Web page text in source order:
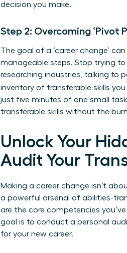
decision you make.
Step 2: Overcoming ‘Pivot
The goal of a ‘career change’
manageable steps. Stop trying to
researching industries, talking to
inventory of transferable skills you
just five minutes of one small
transferable skills without the
Unlock Your
Audit Your
Making a career change isn’t
a powerful arsenal of abilities-
are the core competencies
goal is to conduct a personal
for your new career.